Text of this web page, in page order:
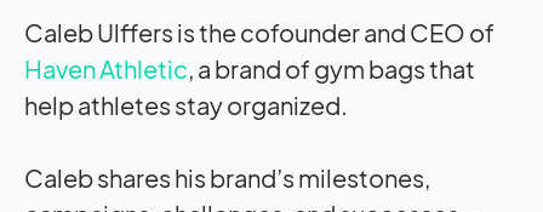
Caleb Ulffers is the cofounder and CEO of
Haven Athletic, a brand of gym bags that
help athletes stay organized.
Caleb shares his brand’s milestones,